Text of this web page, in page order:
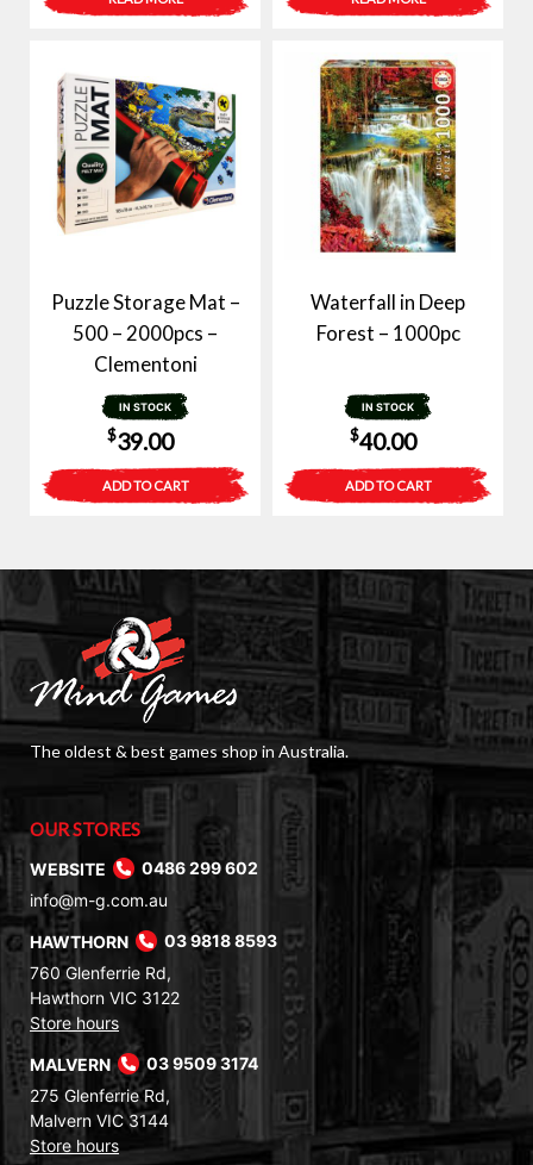
Puzzle Storage Mat –
500 – 2000pcs –
Clementoni
IN STOCK
$39.00
ADD TO CART
Waterfall in Deep
Forest – 1000pc
IN STOCK
$40.00
ADD TO CART
The oldest & best games shop in Australia.
OUR STORES
WEBSITE
0486 299 602
info@m-g.com.au
HAWTHORN
03 9818 8593
760 Glenferrie Rd,
Hawthorn VIC 3122
Store hours
MALVERN
03 9509 3174
275 Glenferrie Rd,
Malvern VIC 3144
Store hours